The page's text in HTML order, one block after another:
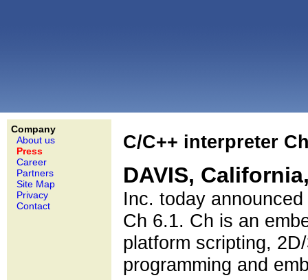
Company
About us
Press
Career
Partners
Site Map
Privacy
Contact
C/C++ interpreter
DAVIS,
Inc. today
Ch 6.1. Ch is an
platform scripting,
programming and